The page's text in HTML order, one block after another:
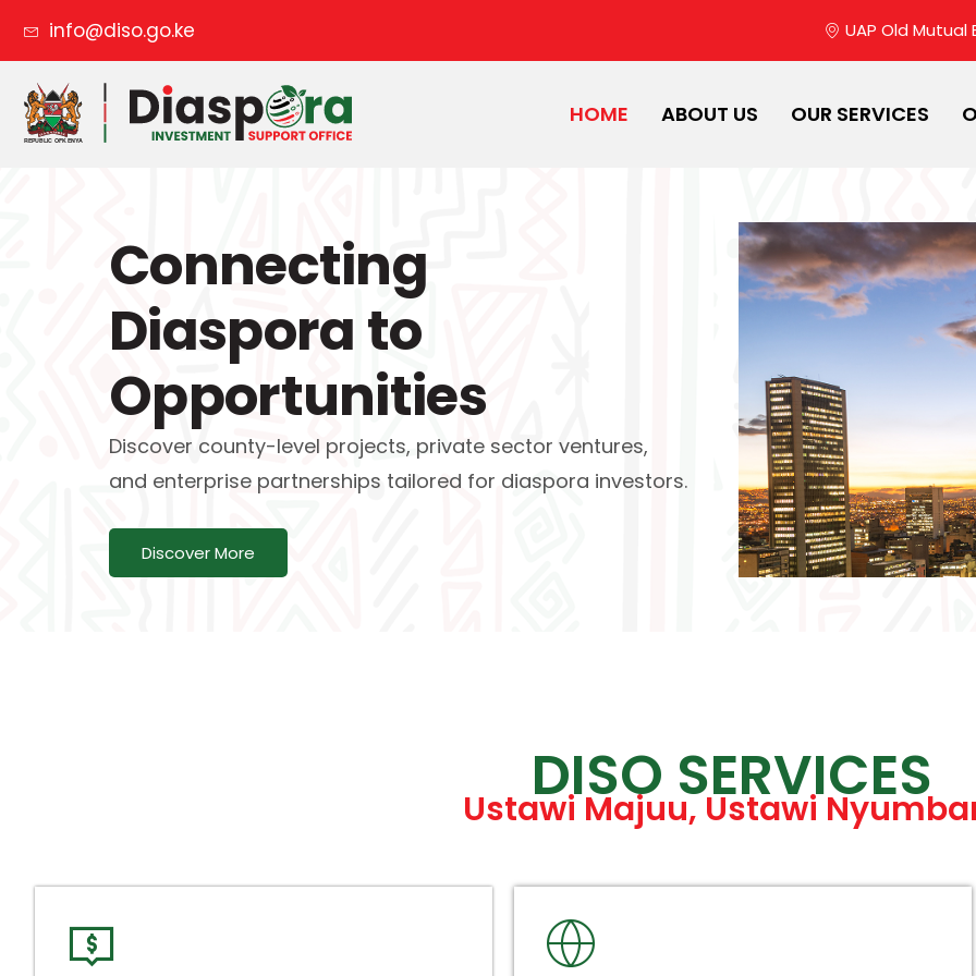
info@diso.go.ke UAP Old Mutual
HOME ABOUT US OUR SERVICES
Connecting
Diaspora to
Opportunities
Discover county-level projects, private sector ventures,
and enterprise partnerships tailored for diaspora investors.
Discover More
DISO SERVICES
Ustawi Majuu, Ustawi